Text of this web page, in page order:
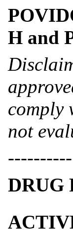
H and
comply
not
----------
DRUG